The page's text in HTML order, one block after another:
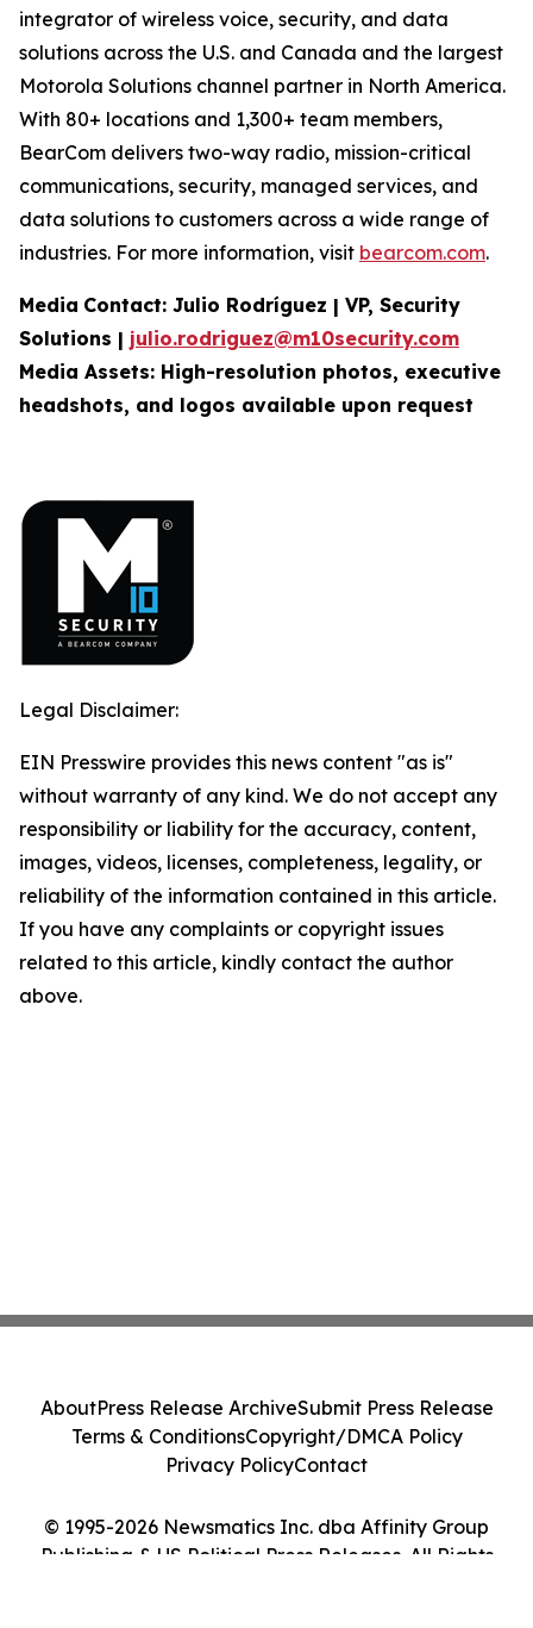
integrator of wireless voice, security, and data
solutions across the U.S. and Canada and the largest
Motorola Solutions channel partner in North America.
With 80+ locations and 1,300+ team members,
BearCom delivers two-way radio, mission-critical
communications, security, managed services, and
data solutions to customers across a wide range of
industries. For more information, visit bearcom.com.
Media Contact: Julio Rodríguez | VP, Security
Solutions | julio.rodriguez@m10security.com
Media Assets: High-resolution photos, executive
headshots, and logos available upon request
Legal Disclaimer:
EIN Presswire provides this news content "as is"
without warranty of any kind. We do not accept any
responsibility or liability for the accuracy, content,
images, videos, licenses, completeness, legality, or
reliability of the information contained in this article.
If you have any complaints or copyright issues
related to this article, kindly contact the author
above.
© 1995-2026 Newsmatics Inc. dba Affinity Group
Publishing & US Political Press Releases. All Rights
AboutPress Release ArchiveSubmit Press Release
Terms & ConditionsCopyright/DMCA Policy
Privacy PolicyContact